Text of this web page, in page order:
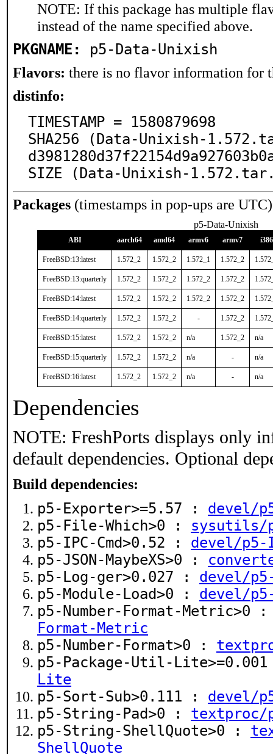
NOTE: If this package has multiple
instead of the name specified above.
PKGNAME: p5-Data-Unixish
Flavors: there is no flavor information for
distinfo:
TIMESTAMP = 1580879698
SHA256 (Data-Unixish-
SIZE (Data-Unixish-
Packages (timestamps in pop-ups are
p5-Data-Unixish
ABI aarch64 amd64 armv6 armv7 i386
FreeBSD:13:latest 1.572_2 1.572_2 1.572_1 1.572_2
FreeBSD:13:quarterly 1.572_2 1.572_2 1.572_2 1.572_2
FreeBSD:14:latest 1.572_2 1.572_2 1.572_2 1.572_2
FreeBSD:14:quarterly 1.572_2 1.572_2 - 1.572_2
FreeBSD:15:latest 1.572_2 1.572_2 n/a 1.572_2 n/a
FreeBSD:15:quarterly 1.572_2 1.572_2 n/a - n/a
FreeBSD:16:latest 1.572_2 1.572_2 n/a - n/a
Dependencies
NOTE: FreshPorts displays only
default dependencies. Optional
Build dependencies:
p5-Exporter>=5.57 : devel/
p5-File-Which>0 : sysutils/
p5-IPC-Cmd>0.52 : devel/p5-
p5-JSON-MaybeXS>0 :
p5-Log-ger>0.027 : devel/
p5-Module-Load>0 : devel/
p5-Number-Format-Metric>0
Format-Metric
p5-Number-Format>0 :
p5-Package-Util-
Lite
p5-Sort-Sub>0.111 : devel/
p5-String-Pad>0 : textproc/
p5-String-ShellQuote>0 :
ShellQuote